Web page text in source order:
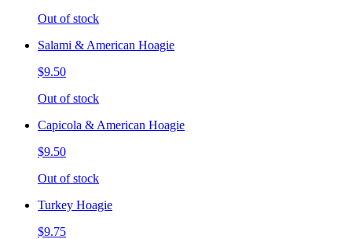
Out of stock
Salami & American Hoagie
$9.50
Out of stock
Capicola & American Hoagie
$9.50
Out of stock
Turkey Hoagie
$9.75